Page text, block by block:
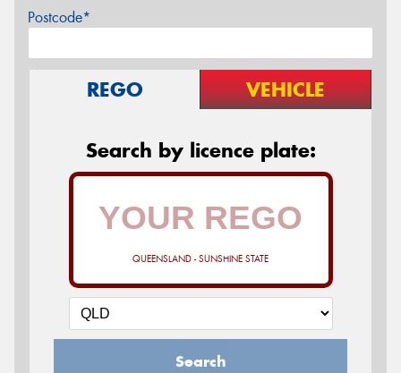
Postcode*
REGO VEHICLE
Search by licence plate:
QUEENSLAND - SUNSHINE STATE
Search